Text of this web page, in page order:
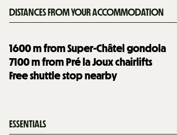
DISTANCES FROM YOUR ACCOMMODATION
1600m from Super-Châtel gondola
7100m from Pré la Joux chairlifts
Free shuttle stop nearby
ESSENTIALS